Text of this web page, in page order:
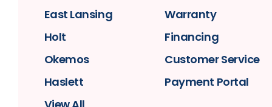
East Lansing
Holt
Okemos
Haslett
Warranty
Financing
Customer Service
Payment Portal